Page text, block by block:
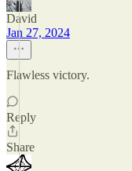
David
Jan 27, 2024
Flawless victory.
Reply
Share